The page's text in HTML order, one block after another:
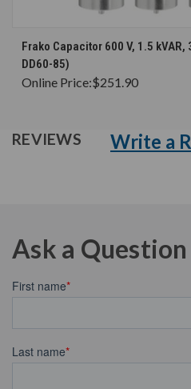
Frako Capacitor 600 V, 1.5
DD60-85)
Online Price:$251.90
REVIEWS Write a
Ask a Question